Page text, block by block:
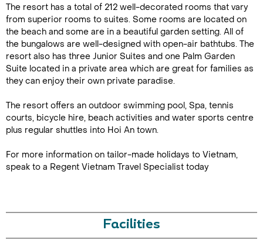
Call Us For a Quote
Enquire Online
The resort has a total of 212 well-decorated rooms that vary
from superior rooms to suites. Some rooms are located on
the beach and some are in a beautiful garden setting. All of
the bungalows are well-designed with open-air bathtubs. The
resort also has three Junior Suites and one Palm Garden
Suite located in a private area which are great for families as
they can enjoy their own private paradise.
The resort offers an outdoor swimming pool, Spa, tennis
courts, bicycle hire, beach activities and water sports centre
plus regular shuttles into Hoi An town.
For more information on tailor-made holidays to Vietnam,
speak to a Regent Vietnam Travel Specialist today
Facilities